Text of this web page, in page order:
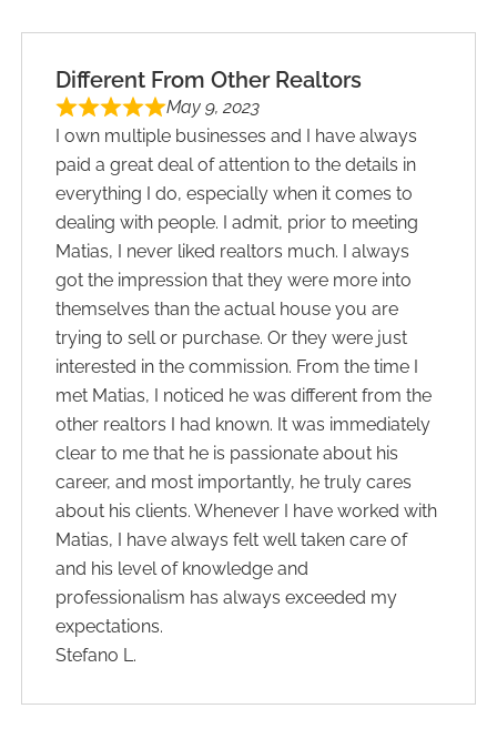
Different From Other Realtors
May 9, 2023
I own multiple businesses and I have always
paid a great deal of attention to the details in
everything I do, especially when it comes to
dealing with people. I admit, prior to meeting
Matias, I never liked realtors much. I always
got the impression that they were more into
themselves than the actual house you are
trying to sell or purchase. Or they were just
interested in the commission. From the time I
met Matias, I noticed he was different from the
other realtors I had known. It was immediately
clear to me that he is passionate about his
career, and most importantly, he truly cares
about his clients. Whenever I have worked with
Matias, I have always felt well taken care of
and his level of knowledge and
professionalism has always exceeded my
expectations.
Stefano L.